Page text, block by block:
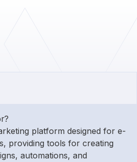
platform designed for e-
providing tools for creating
automations, and